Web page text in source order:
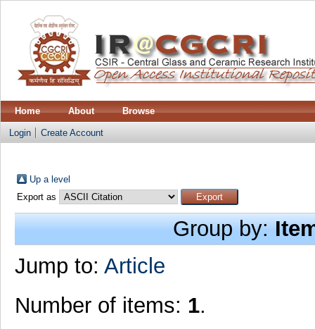
Home About Browse
Login Create Account
Up a level
Export as
Group by:
Jump to: Article
Number of items: 1.